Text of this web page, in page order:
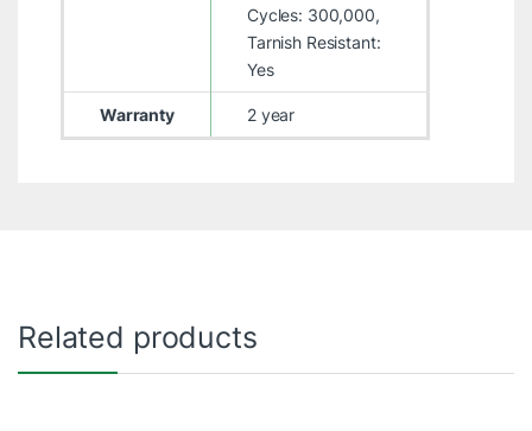
Cycles: 300,000,
Tarnish Resistant:
Yes
Warranty 2 year
Related products